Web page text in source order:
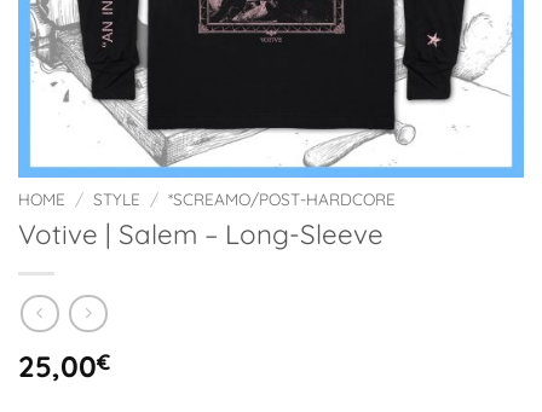
HOME / STYLE / *SCREAMO/POST-HARDCORE
Votive | Salem – Long-Sleeve
25,00€